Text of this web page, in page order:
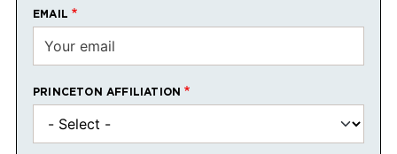
EMAIL
PRINCETON AFFILIATION